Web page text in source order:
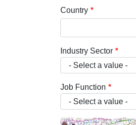
Country
Industry Sector
Job Function